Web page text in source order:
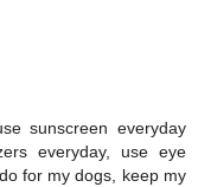
sunscreen everyday
everyday, use eye
for my dogs, keep my